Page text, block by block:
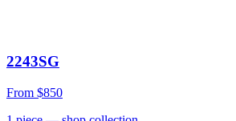
2243SG
From $850